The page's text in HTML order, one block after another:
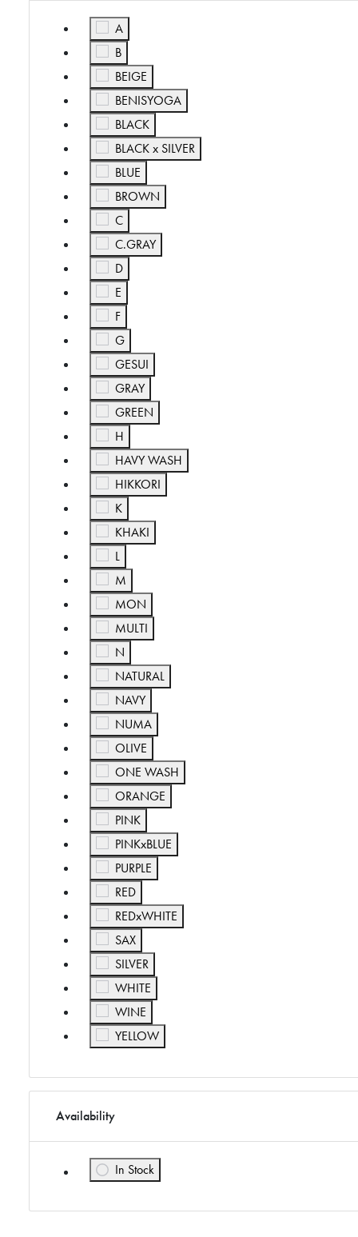
A
Refine by Color: A
B
Refine by Color: B
BEIGE
Refine by Color: BEIGE
BENISYOGA
Refine by Color: BENISYOGA
BLACK
Refine by Color: BLACK
BLACK x SILVER
Refine by Color: BLACK x SILVER
BLUE
Refine by Color: BLUE
BROWN
Refine by Color: BROWN
C
Refine by Color: C
C.GRAY
Refine by Color: C.GRAY
D
Refine by Color: D
E
Refine by Color: E
F
Refine by Color: F
G
Refine by Color: G
GESUI
Refine by Color: GESUI
GRAY
Refine by Color: GRAY
GREEN
Refine by Color: GREEN
H
Refine by Color: H
HAVY WASH
Refine by Color: HAVY WASH
HIKKORI
Refine by Color: HIKKORI
K
Refine by Color: K
KHAKI
Refine by Color: KHAKI
L
Refine by Color: L
M
Refine by Color: M
MON
Refine by Color: MON
MULTI
Refine by Color: MULTI
N
Refine by Color: N
NATURAL
Refine by Color: NATURAL
NAVY
Refine by Color: NAVY
NUMA
Refine by Color: NUMA
OLIVE
Refine by Color: OLIVE
ONE WASH
Refine by Color: ONE WASH
ORANGE
Refine by Color: ORANGE
PINK
Refine by Color: PINK
PINKxBLUE
Refine by Color: PINKxBLUE
PURPLE
Refine by Color: PURPLE
RED
Refine by Color: RED
REDxWHITE
Refine by Color: REDxWHITE
SAX
Refine by Color: SAX
SILVER
Refine by Color: SILVER
WHITE
Refine by Color: WHITE
WINE
Refine by Color: WINE
YELLOW
Refine by Color: YELLOW
Availability
In Stock
Refine by Availability: In Stock